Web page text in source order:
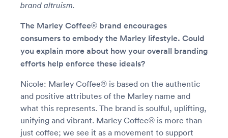
brand altruism.
The Marley Coffee® brand encourages
consumers to embody the Marley lifestyle. Could
you explain more about how your overall branding
efforts help enforce these ideals?
Nicole: Marley Coffee® is based on the authentic
and positive attributes of the Marley name and
what this represents. The brand is soulful, uplifting,
unifying and vibrant. Marley Coffee® is more than
just coffee; we see it as a movement to support